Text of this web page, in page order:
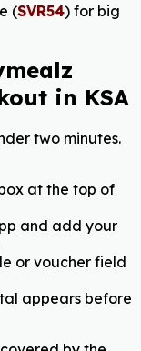
(SVR54) for big
in KSA
two minutes.
at the top of
and add your
or voucher field
appears before